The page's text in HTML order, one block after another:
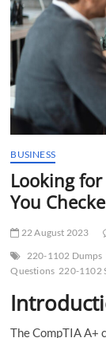
BUSINESS
Looking
You
22 August 2023
220-1102 Dumps
Questions 220-1102
The CompTIA A+